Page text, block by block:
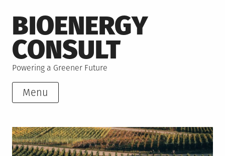
to
content
BIOENERGY
CONSULT
Powering a Greener Future
Menu